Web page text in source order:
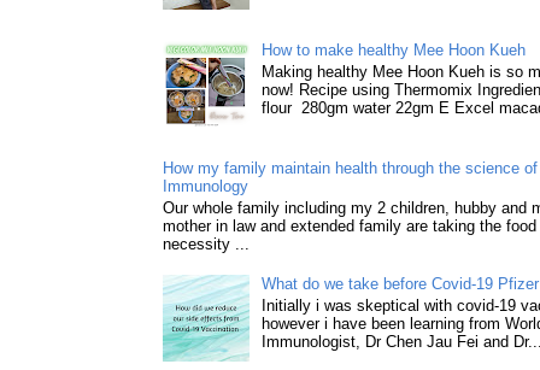
How to make healthy Mee Hoon Kueh
Making healthy Mee Hoon Kueh is so
now! Recipe using Thermomix
flour 280gm water 22gm E Excel
How my family maintain health through the science
Immunology
Our whole family including my 2 children, hubby and
mother in law and extended family are taking the
necessity ...
What do we take before Covid-19
Initially i was skeptical with covid-19
however i have been learning from
Immunologist, Dr Chen Jau Fei and